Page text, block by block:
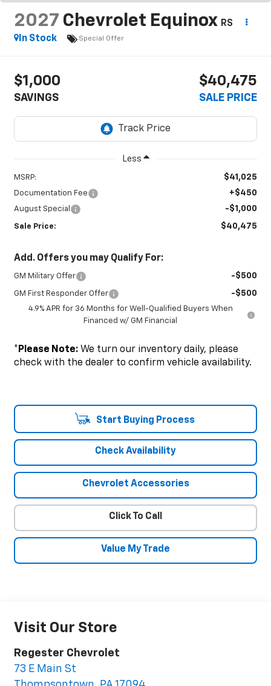
2027 Chevrolet Equinox RS
In Stock
Special Offer
$1,000
SAVINGS
$40,475
SALE PRICE
Less
MSRP: $41,025
Documentation Fee +$450
August Special -$1,000
Sale Price: $40,475
Add. Offers you may Qualify For:
GM Military Offer -$500
GM First Responder Offer -$500
4.9% APR for 36 Months for Well-Qualified Buyers When
Financed w/ GM Financial
*Please Note:We turn our inventory daily, please
check with the dealer to confirm vehicle availability.
Start Buying Process
Check Availability
Chevrolet Accessories
Click To Call
Value My Trade
Visit Our Store
Regester Chevrolet
73 E Main St